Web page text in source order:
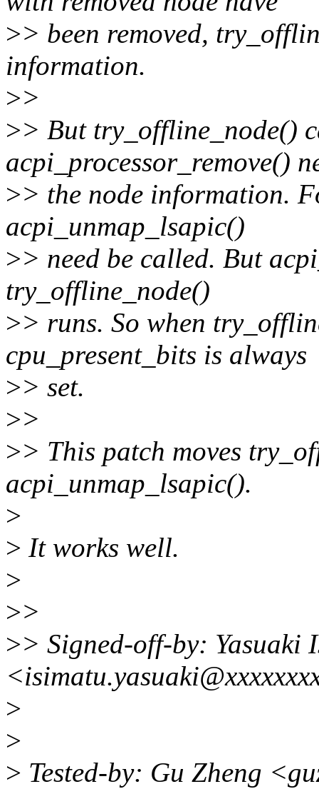
>> been removed,
information.
>>
>> But try_offline_node()
acpi_processor_remove()
>> the node information.
acpi_unmap_lsapic()
>> need be called. But
try_offline_node()
>> runs. So when
cpu_present_bits is always
>> set.
>>
>> This patch moves
acpi_unmap_lsapic().
>
> It works well.
>
>>
>> Signed-off-by: Yasuaki
>
>
> Tested-by: Gu Zheng